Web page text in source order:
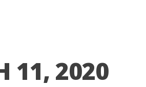
11, 2020